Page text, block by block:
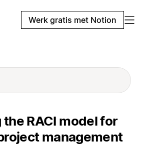
Werk gratis met Notion
RACI model for
management